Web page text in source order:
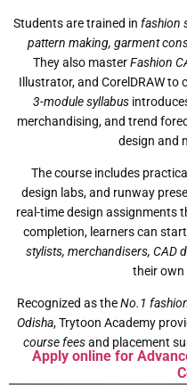
Students are trained in fashion
pattern making, garment
They also masterFashion
Illustrator, and CorelDRAW
3-module syllabus
merchandising, and trend
design and
The course includes
design labs, and runway
real-time design assignments
completion, learners can
stylists, merchandisers, CAD
their own
Recognized as theNo.1
Odisha, Trytoon Academy
course feesand placement
Apply online for